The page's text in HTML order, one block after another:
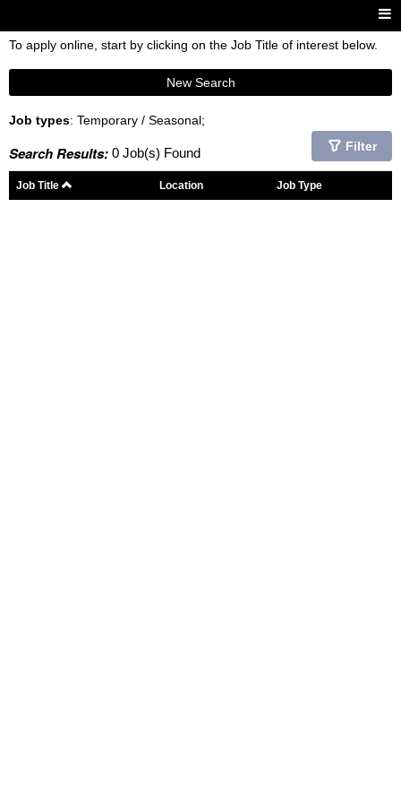
To apply online, start by clicking on the Job Title of interest below.
New Search
Job types: Temporary / Seasonal;
Search Results: 0 Job(s) Found Filter
Job Title Location Job Type